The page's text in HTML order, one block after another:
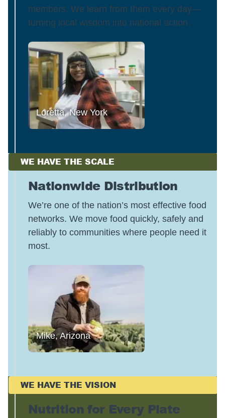
members. We learn from them every day—
turning local wisdom into national action.
Loretta, New York
WE HAVE THE SCALE
Nationwide Distribution
We’re one of the nation’s most effective food
networks. We move food quickly, safely and
reliably to communities where people need it
most.
Mike, Arizona
WE HAVE THE VISION
Nutrition for Every Plate